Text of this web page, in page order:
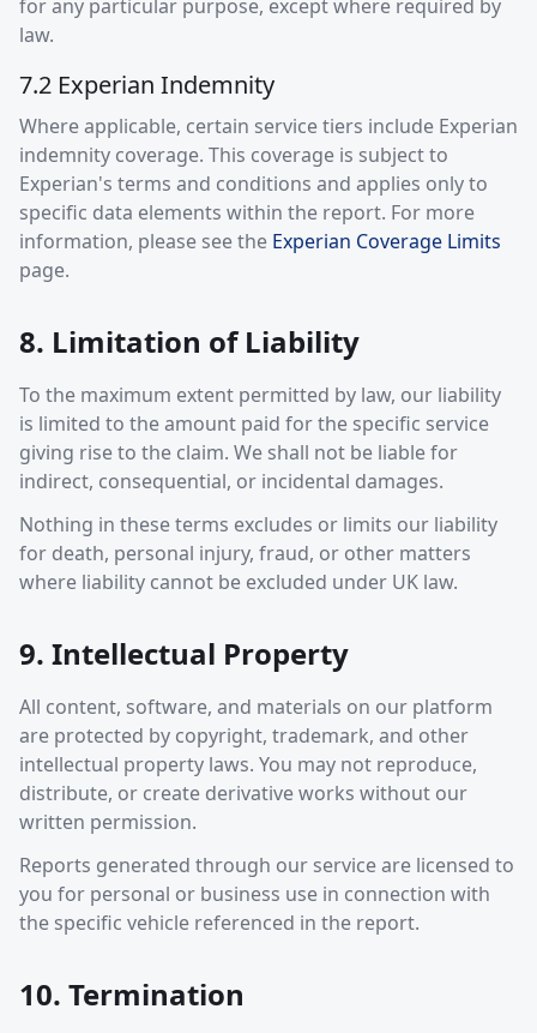
for any particular purpose, except where required by
law.
7.2 Experian Indemnity
Where applicable, certain service tiers include Experian
indemnity coverage. This coverage is subject to
Experian's terms and conditions and applies only to
specific data elements within the report. For more
information, please see the Experian Coverage Limits
page.
8. Limitation of Liability
To the maximum extent permitted by law, our liability
is limited to the amount paid for the specific service
giving rise to the claim. We shall not be liable for
indirect, consequential, or incidental damages.
Nothing in these terms excludes or limits our liability
for death, personal injury, fraud, or other matters
where liability cannot be excluded under UK law.
9. Intellectual Property
All content, software, and materials on our platform
are protected by copyright, trademark, and other
intellectual property laws. You may not reproduce,
distribute, or create derivative works without our
written permission.
Reports generated through our service are licensed to
you for personal or business use in connection with
the specific vehicle referenced in the report.
10. Termination